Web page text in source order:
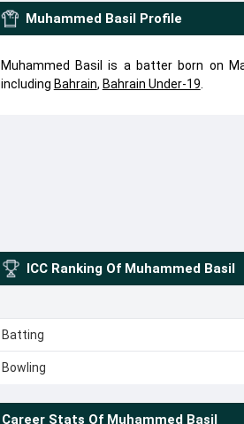
Muhammed Basil Profile
Muhammed Basil is a batter born on
including Bahrain, Bahrain Under-19
ICC Ranking Of Muhammed Basil
Batting
Bowling
Career Stats Of Muhammed Basil